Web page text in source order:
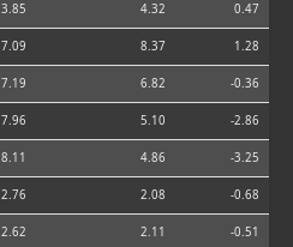
3.85 4.32 0.47
7.09 8.37 1.28
7.19 6.82 -0.36
7.96 5.10 -2.86
8.11 4.86 -3.25
2.76 2.08 -0.68
2.62 2.11 -0.51